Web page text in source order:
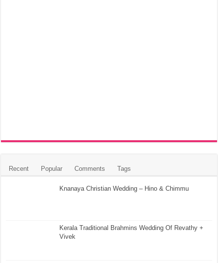
Recent Popular Comments Tags
Knanaya Christian Wedding – Hino & Chimmu
Kerala Traditional Brahmins Wedding Of Revathy +
Vivek